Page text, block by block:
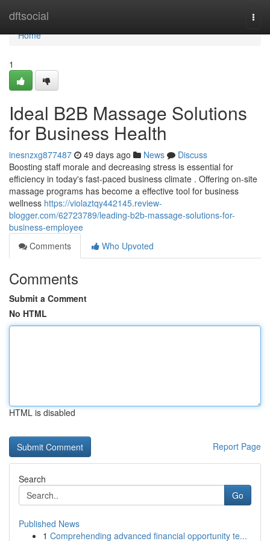
dftsocial
Home
Home
1
Ideal B2B Massage Solutions
for Business Health
inesnzxg877487 49 days ago News
Discuss
Boosting staff morale and decreasing stress is essential for
efficiency in today's fast-paced business climate . Offering on-site
massage programs has become a effective tool for business
wellness https://violaztqy442145.review-
blogger.com/62723789/leading-b2b-massage-solutions-for-
business-employee
Comments
Who Upvoted
Comments
Submit a Comment
No HTML
HTML is disabled
Report Page
Search
Go
Published News
1 Comprehending advanced financial opportunity te...